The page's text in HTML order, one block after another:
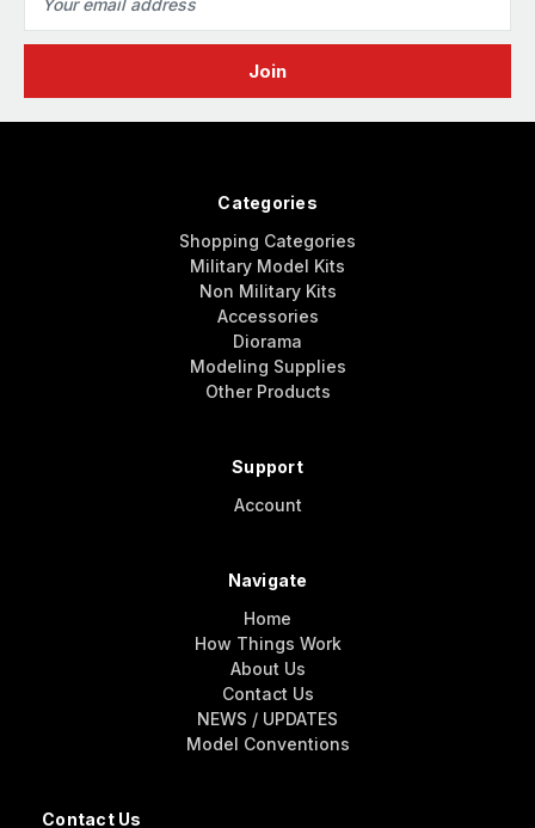
Address
Contact Us
Categories
Shopping Categories
Military Model Kits
Non Military Kits
Accessories
Diorama
Modeling Supplies
Other Products
Support
Account
Navigate
Home
How Things Work
About Us
Contact Us
NEWS / UPDATES
Model Conventions